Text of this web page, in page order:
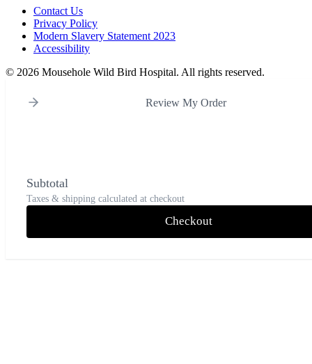
Contact Us
Privacy Policy
Modern Slavery Statement 2023
Accessibility
© 2026 Mousehole Wild Bird Hospital. All rights reserved.
Review My Order
Subtotal
Taxes & shipping calculated at checkout
Checkout